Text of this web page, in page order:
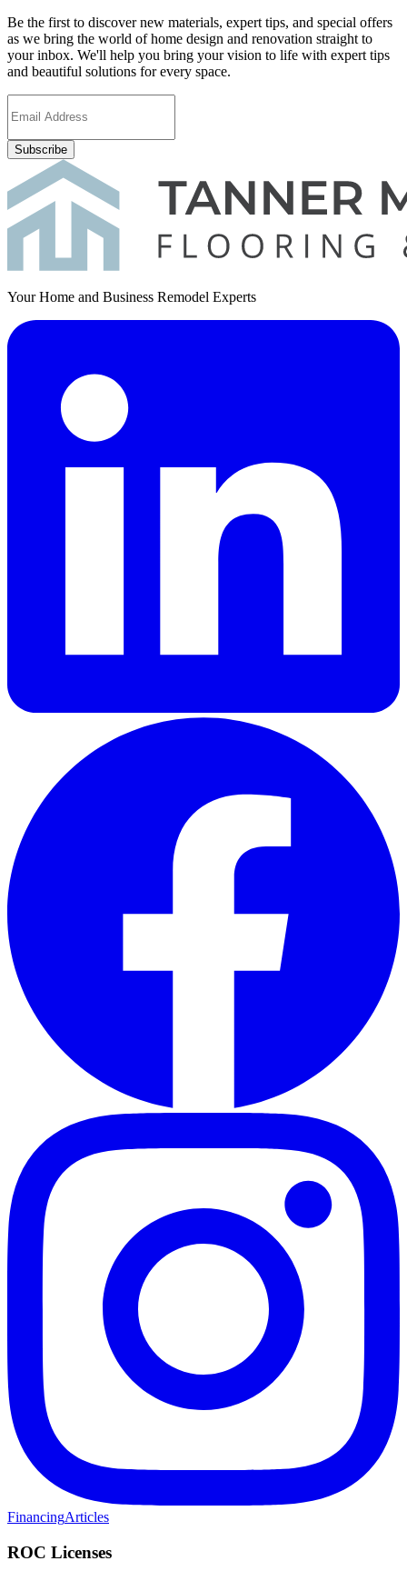
Be the first to discover new materials, expert tips, and special offers
as we bring the world of home design and renovation straight to
your inbox. We'll help you bring your vision to life with expert tips
and beautiful solutions for every space.
Subscribe
Your Home and Business Remodel Experts
FinancingArticles
ROC Licenses